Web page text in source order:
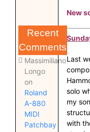
Recent
Comments
Massimiliano
Longo
on
Roland
A-880
MIDI
Patchbay
New
Last
solo
my
with